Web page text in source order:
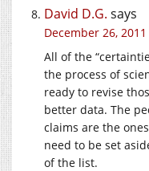
David D.G. says
December 26,
All of the
the process of
ready to revise
better data. The
claims are the
need to be set
of the list.